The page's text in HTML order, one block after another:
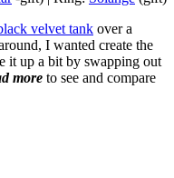
velvet tank over a
I wanted create the
it up a bit by swapping out
more to see and compare